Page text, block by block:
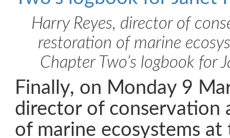
Harry Reyes, director of
restoration of marine
Chapter Two’s logbook for
Finally, on Monday 9
director of conservation
of marine ecosystems at